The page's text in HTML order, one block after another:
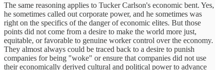
The same reasoning applies to Tucker Carlson's economic bent. Yes,
he sometimes called out corporate power, and he sometimes was
right on the specifics of the danger of economic elites. But those
points did not come from a desire to make the world more just,
equitable, or favorable to genuine worker control over the economy.
They almost always could be traced back to a desire to punish
companies for being "woke" or ensure that companies did not use
their economically derived cultural and political power to advance